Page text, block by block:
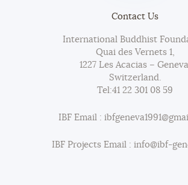
Contact Us
International Buddhist
Quai des Vernets 1,
1227 Les Acacias – Geneva,
Switzerland.
Tel:41 22 301 08 59
IBF Email :
IBF Projects Email : info@ibf-